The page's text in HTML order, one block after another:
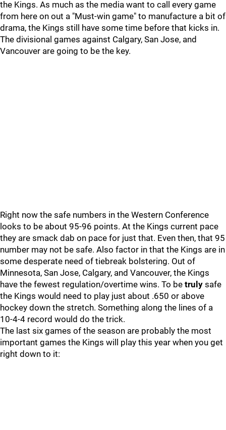
the Kings. As much as the media want to call every game
from here on out a "Must-win game" to manufacture a bit of
drama, the Kings still have some time before that kicks in.
The divisional games against Calgary, San Jose, and
Vancouver are going to be the key.
Right now the safe numbers in the Western Conference
looks to be about 95-96 points. At the Kings current pace
they are smack dab on pace for just that. Even then, that 95
number may not be safe. Also factor in that the Kings are in
some desperate need of tiebreak bolstering. Out of
Minnesota, San Jose, Calgary, and Vancouver, the Kings
have the fewest regulation/overtime wins. To be truly safe
the Kings would need to play just about .650 or above
hockey down the stretch. Something along the lines of a
10-4-4 record would do the trick.
The last six games of the season are probably the most
important games the Kings will play this year when you get
right down to it: